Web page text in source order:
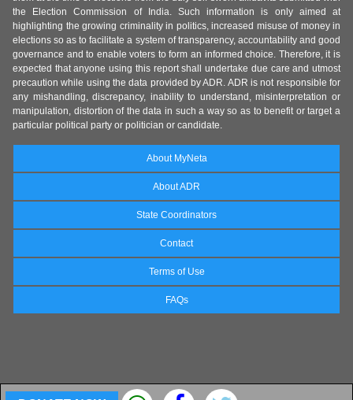
the Election Commission of India. Such information is only aimed at
highlighting the growing criminality in politics, increased misuse of money in
elections so as to facilitate a system of transparency, accountability and good
governance and to enable voters to form an informed choice. Therefore, it is
expected that anyone using this report shall undertake due care and utmost
precaution while using the data provided by ADR. ADR is not responsible for
any mishandling, discrepancy, inability to understand, misinterpretation or
manipulation, distortion of the data in such a way so as to benefit or target a
particular political party or politician or candidate.
About MyNeta
About ADR
State Coordinators
Contact
Terms of Use
FAQs